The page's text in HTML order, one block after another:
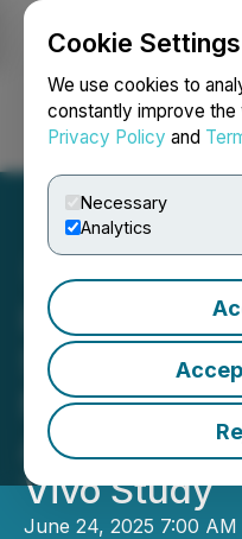
Cookie Settings
We use cookies to
constantly improve
Privacy Policy and
Necessary
Analytics
Login
InMed's
Vivo Study
June 24, 2025 7:00